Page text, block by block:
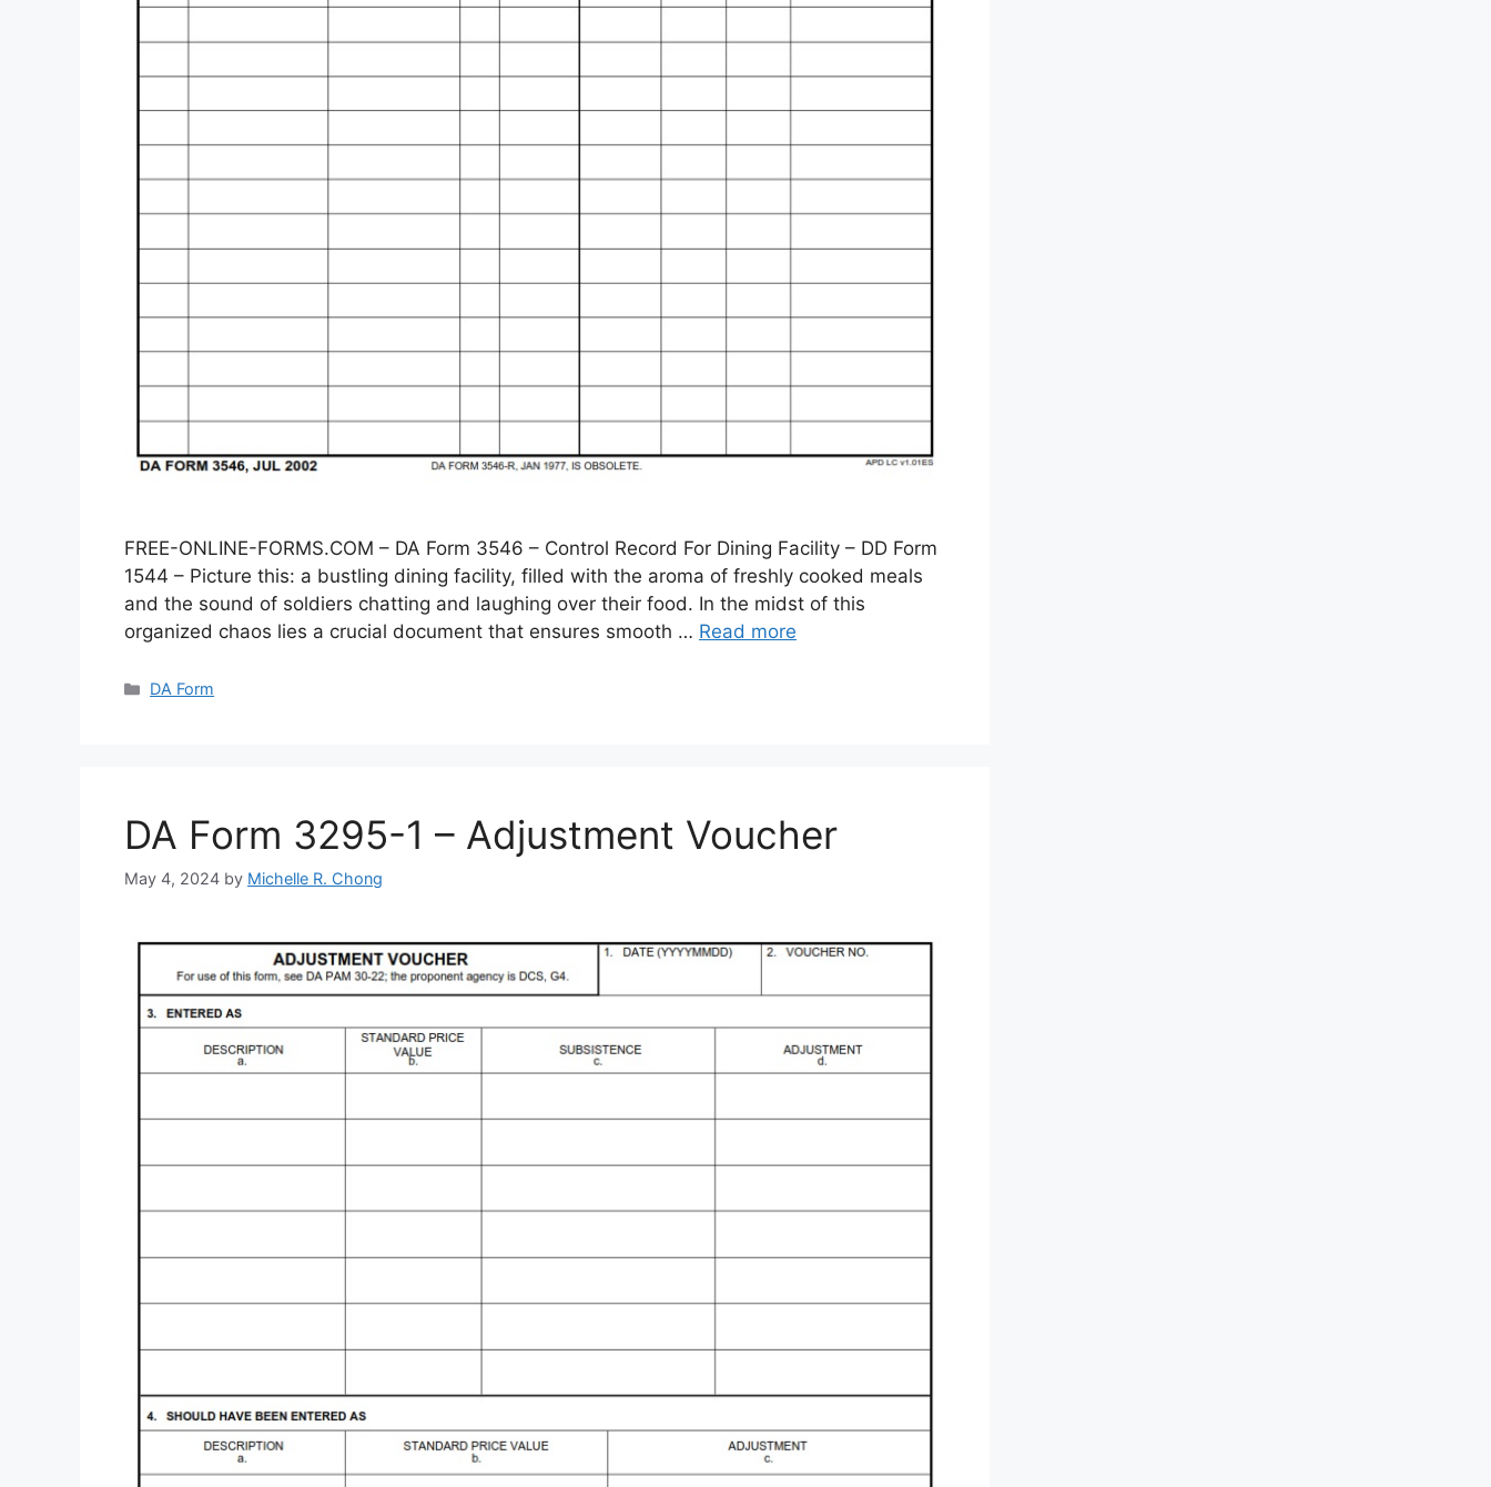
FREE-ONLINE-FORMS.COM – DA Form 3546 – Control Record For Dining Facility – DD Form
1544 – Picture this: a bustling dining facility, filled with the aroma of freshly cooked meals
and the sound of soldiers chatting and laughing over their food. In the midst of this
organized chaos lies a crucial document that ensures smooth … Read more
Categories
DA Form
DA Form 3295-1 – Adjustment Voucher
May 4, 2024 by Michelle R. Chong